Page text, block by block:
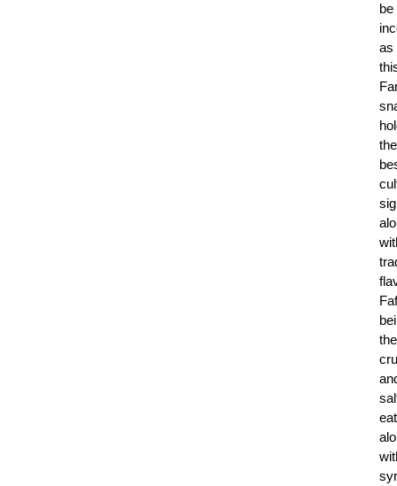
be
as
the
the